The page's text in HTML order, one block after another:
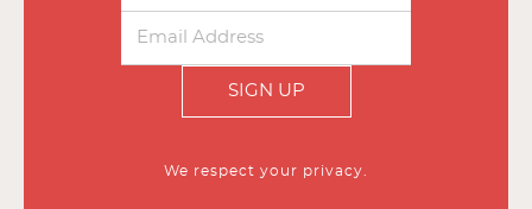
SIGN UP
We respect your privacy.